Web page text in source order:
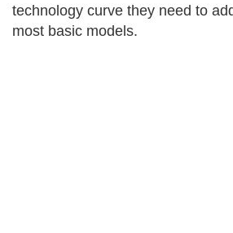
technology curve they need to
most basic models.